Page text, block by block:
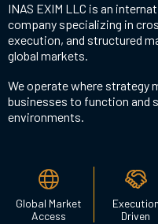
INAS EXIM LLC is an
company specializing in
execution, and structured
global markets.
We operate where strategy
businesses to function and
environments.
Global Market
Access
Execution
Driven